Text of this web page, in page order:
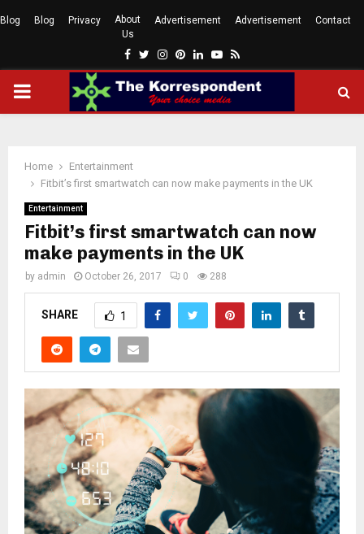
Blog Blog Privacy
About
Us
Advertisement Advertisement Contact
Facebook
Twitter
Instagram
Pinterest
LinkedinYoutube
Rss
PRIMARY
Home
Entertainment
Fitbit’s first smartwatch can now make payments in the UK
Entertainment
Fitbit’s first smartwatch can now
make payments in the UK
by admin October 26, 2017 0 288
SHARE 1